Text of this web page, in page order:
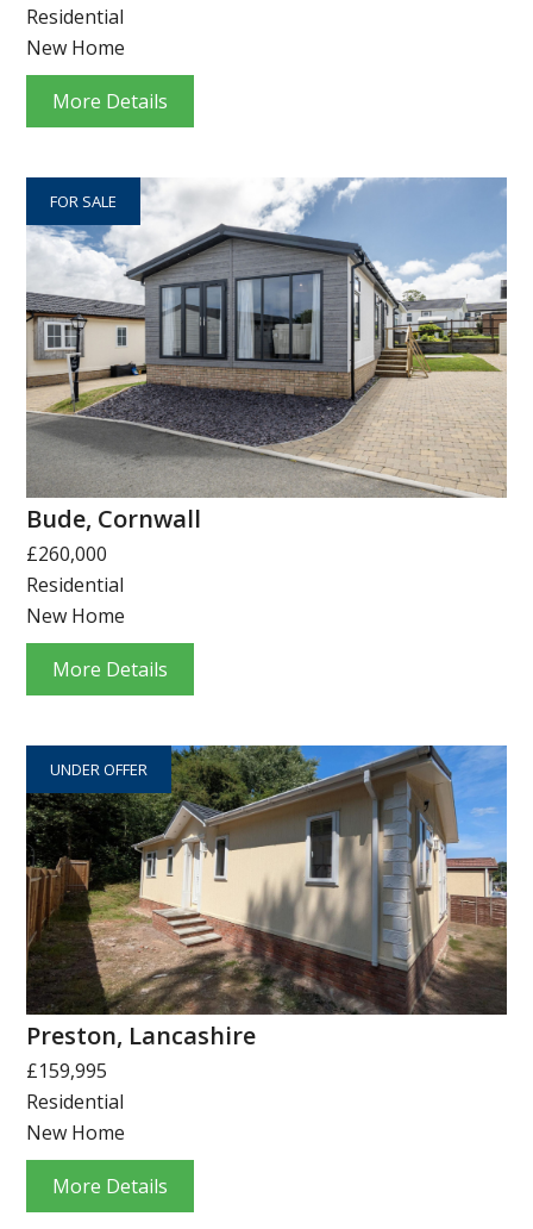
Residential
New Home
More Details
FOR SALE
Bude, Cornwall
£260,000
Residential
New Home
More Details
UNDER OFFER
Preston, Lancashire
£159,995
Residential
New Home
More Details